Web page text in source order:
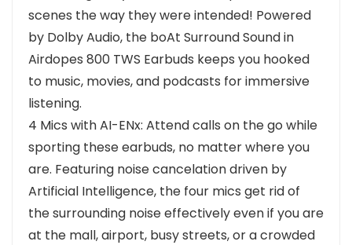
scenes the way they were intended! Powered
by Dolby Audio, the boAt Surround Sound in
Airdopes 800 TWS Earbuds keeps you hooked
to music, movies, and podcasts for immersive
listening.
4 Mics with AI-ENx: Attend calls on the go while
sporting these earbuds, no matter where you
are. Featuring noise cancelation driven by
Artificial Intelligence, the four mics get rid of
the surrounding noise effectively even if you are
at the mall, airport, busy streets, or a crowded